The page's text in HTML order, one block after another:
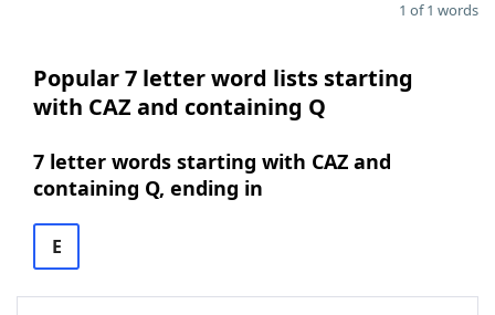
1 of 1 words
Popular 7 letter word lists starting
with CAZ and containing Q
7 letter words starting with CAZ and
containing Q, ending in
E